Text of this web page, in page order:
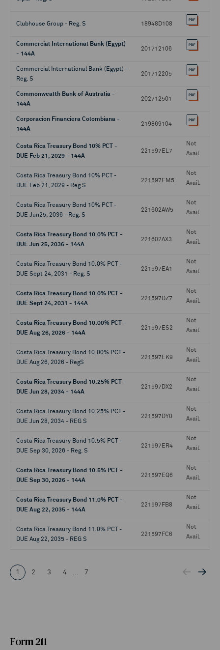
Clubhouse Group - Reg. S 18948D108
Commercial International Bank (Egypt)
- 144A
201712106
Commercial International Bank (Egypt) -
Reg. S
201712205
Commonwealth Bank of Australia -
144A
202712501
Corporacion Financiera Colombiana -
144A
219869104
Costa Rica Treasury Bond 10% PCT -
DUE Feb 21, 2029 - 144A
221597EL7
Not
Avail.
Costa Rica Treasury Bond 10% PCT -
DUE Feb 21, 2029 - Reg S
221597EM5
Not
Avail.
Costa Rica Treasury Bond 10% PCT -
DUE Jun25, 2036 - Reg. S
221602AW5
Not
Avail.
Costa Rica Treasury Bond 10.0% PCT -
DUE Jun 25, 2036 - 144A
221602AX3
Not
Avail.
Costa Rica Treasury Bond 10.0% PCT -
DUE Sept 24, 2031 - Reg. S
221597EA1
Not
Avail.
Costa Rica Treasury Bond 10.0% PCT -
DUE Sept 24, 2031 - 144A
221597DZ7
Not
Avail.
Costa Rica Treasury Bond 10.00% PCT -
DUE Aug 26, 2026 - 144A
221597ES2
Not
Avail.
Costa Rica Treasury Bond 10.00% PCT -
DUE Aug 26, 2026 - RegS
221597EK9
Not
Avail.
Costa Rica Treasury Bond 10.25% PCT -
DUE Jun 28, 2034 - 144A
221597DX2
Not
Avail.
Costa Rica Treasury Bond 10.25% PCT -
DUE Jun 28, 2034 - REG S
221597DY0
Not
Avail.
Costa Rica Treasury Bond 10.5% PCT -
DUE Sep 30, 2026 - Reg. S
221597ER4
Not
Avail.
Costa Rica Treasury Bond 10.5% PCT -
DUE Sep 30, 2026 - 144A
221597EQ6
Not
Avail.
Costa Rica Treasury Bond 11.0% PCT -
DUE Aug 22, 2035 - 144A
221597FB8
Not
Avail.
Costa Rica Treasury Bond 11.0% PCT -
DUE Aug 22, 2035 - REG S
221597FC6
Not
Avail.
1 2 3 4 ... 7
Form 211